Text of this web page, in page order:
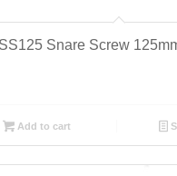
Snare Screw
Add to cart